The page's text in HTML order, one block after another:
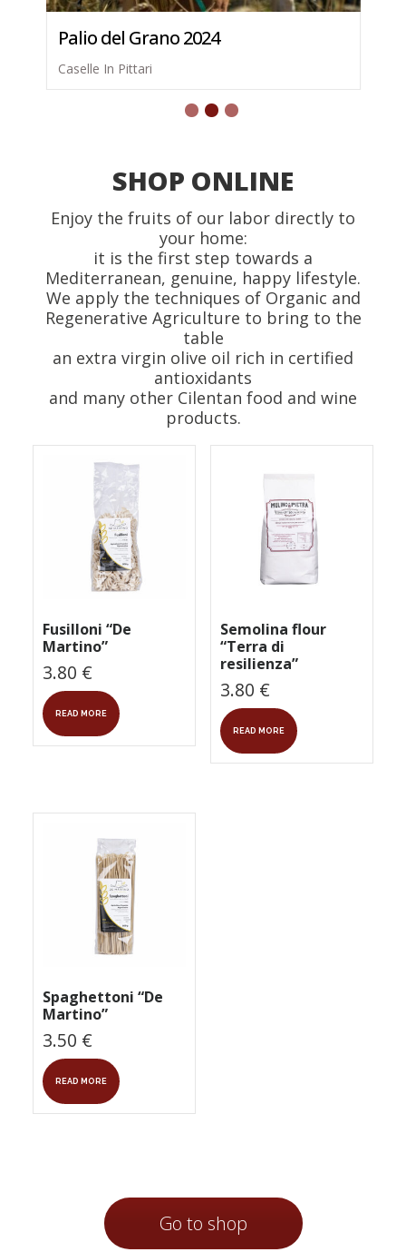
Palio del Grano 2024
Caselle In Pittari
SHOP ONLINE
Enjoy the fruits of our labor directly to
your home:
it is the first step towards a
Mediterranean, genuine, happy lifestyle.
We apply the techniques of Organic and
Regenerative Agriculture to bring to the
table
an extra virgin olive oil rich in certified
antioxidants
and many other Cilentan food and wine
products.
Fusilloni “De
Martino”
3.80 €
READ MORE
Semolina flour
“Terra di
resilienza”
3.80 €
READ MORE
Spaghettoni “De
Martino”
3.50 €
READ MORE
Go to shop